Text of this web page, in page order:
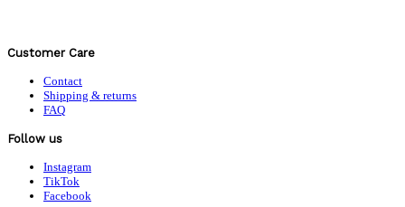
Customer Care
Contact
Shipping & returns
FAQ
Follow us
Instagram
TikTok
Facebook